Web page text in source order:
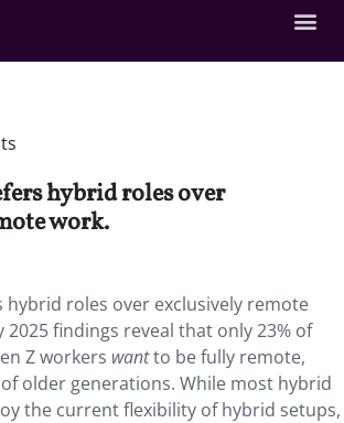
hybrid roles over
work.
hybrid roles over exclusively remote
2025 findings reveal that only 23% of
Z workers wantto be fully remote,
older generations. While most hybrid
the current flexibility of hybrid setups,